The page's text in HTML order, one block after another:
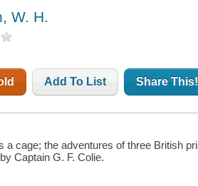
W. H.
Add To List Share This!
a cage; the adventures of three British
Captain G. F. Colie.